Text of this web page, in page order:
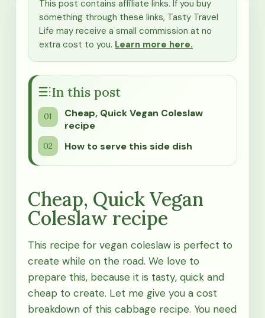
This post contains affiliate links. If you buy
something through these links, Tasty Travel
Life may receive a small commission at no
extra cost to you. Learn more here.
In this post
Cheap, Quick Vegan Coleslaw
recipe
How to serve this side dish
Cheap, Quick Vegan
Coleslaw recipe
This recipe for vegan coleslaw is perfect to
create while on the road. We love to
prepare this, because it is tasty, quick and
cheap to create. Let me give you a cost
breakdown of this cabbage recipe. You need